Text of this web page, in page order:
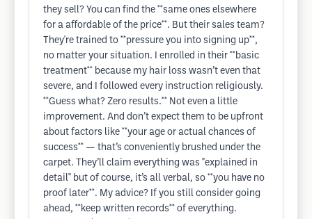
they sell? You can find the **same ones elsewhere
for a affordable of the price**. But their sales team?
They're trained to **pressure you into signing up**,
no matter your situation. I enrolled in their **basic
treatment** because my hair loss wasn’t even that
severe, and I followed every instruction religiously.
**Guess what? Zero results.** Not even a little
improvement. And don’t expect them to be upfront
about factors like **your age or actual chances of
success** — that’s conveniently brushed under the
carpet. They’ll claim everything was "explained in
detail" but of course, it’s all verbal, so **you have no
proof later**. My advice? If you still consider going
ahead, **keep written records** of everything.